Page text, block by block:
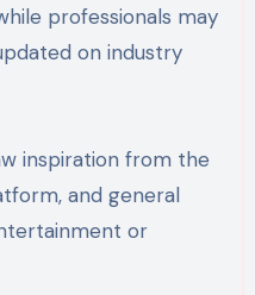
professionals may
on industry
inspiration from the
and general
or